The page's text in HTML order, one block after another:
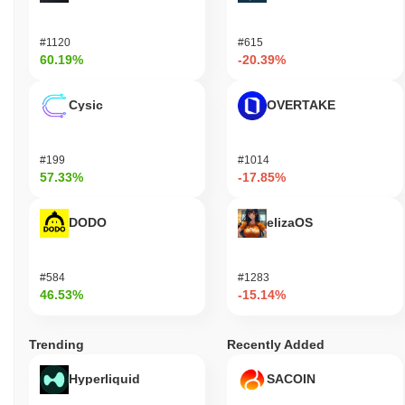
#1120
60.19%
Cysic
#199
57.33%
DODO
#584
46.53%
#615
-20.39%
OVERTAKE
#1014
-17.85%
elizaOS
#1283
-15.14%
Trending
Hyperliquid
Recently Added
SACOIN